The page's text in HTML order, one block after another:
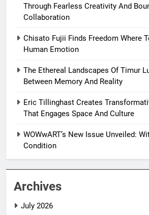
Through Fearless Creativity And
Collaboration
Chisato Fujii Finds Freedom Where
Human Emotion
The Ethereal Landscapes Of Timur
Between Memory And Reality
Eric Tillinghast Creates
That Engages Space And Culture
WOWwART’s New Issue Unveiled:
Condition
Archives
July 2026